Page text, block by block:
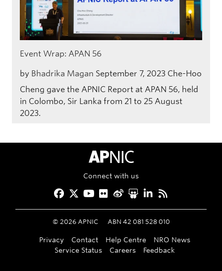
Event Wrap: APAN 56
by Bhadrika Magan September 7, 2023 Che-Hoo
Cheng gave the APNIC Report at APAN 56, held
in Colombo, Sir Lanka from 21 to 25 August
2023.
APNIC Home
Connect with us
Facebook
Twitter
YouTube
Flickr
Weibo
Slideshare
LinkedIn
© 2026APNIC ABN 42 081 528 010
Privacy Contact Help Centre
NRO News
Service Status
Careers Feedback